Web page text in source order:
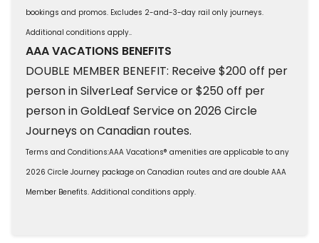
bookings and promos. Excludes 2-and-3-day rail only journeys.
Additional conditions apply..
AAA VACATIONS BENEFITS
DOUBLE MEMBER BENEFIT: Receive $200 off per
person in SilverLeaf Service or $250 off per
person in GoldLeaf Service on 2026 Circle
Journeys on Canadian routes.
Terms and Conditions:AAA Vacations® amenities are applicable to any
2026 Circle Journey package on Canadian routes and are double AAA
Member Benefits. Additional conditions apply.